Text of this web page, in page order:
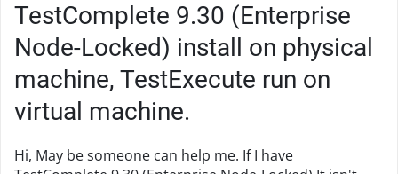
TestComplete 9.30 (Enterprise
Node-Locked) install on physical
machine, TestExecute run on
virtual machine.
Hi, May be someone can help me. If I have